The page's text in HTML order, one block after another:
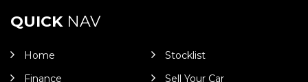
QUICKNAV
Home
Stocklist
Finance
Sell Your Car